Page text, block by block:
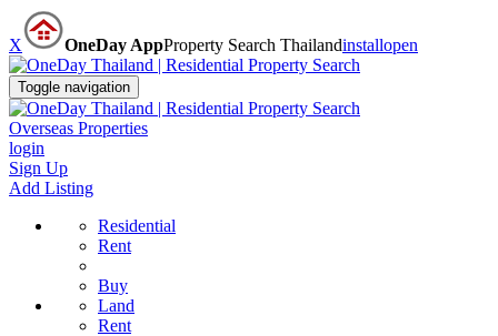
X OneDay AppProperty Search Thailandinstallopen
Toggle navigation
Overseas Properties
login
Sign Up
Add Listing
Residential
Rent
Buy
Land
Rent